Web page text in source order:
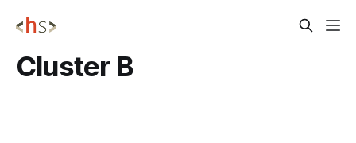
Cluster B